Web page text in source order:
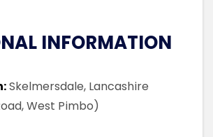
INFORMATION
Skelmersdale, Lancashire
West Pimbo)